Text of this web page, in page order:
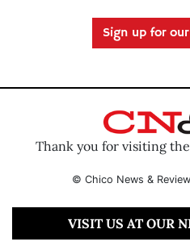
Sign up for
Thank you for visiting
© Chico News &
VISIT US AT OUR